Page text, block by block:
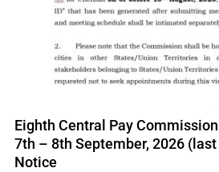
Eighth Central Pay
7th – 8th September, 2026
Notice